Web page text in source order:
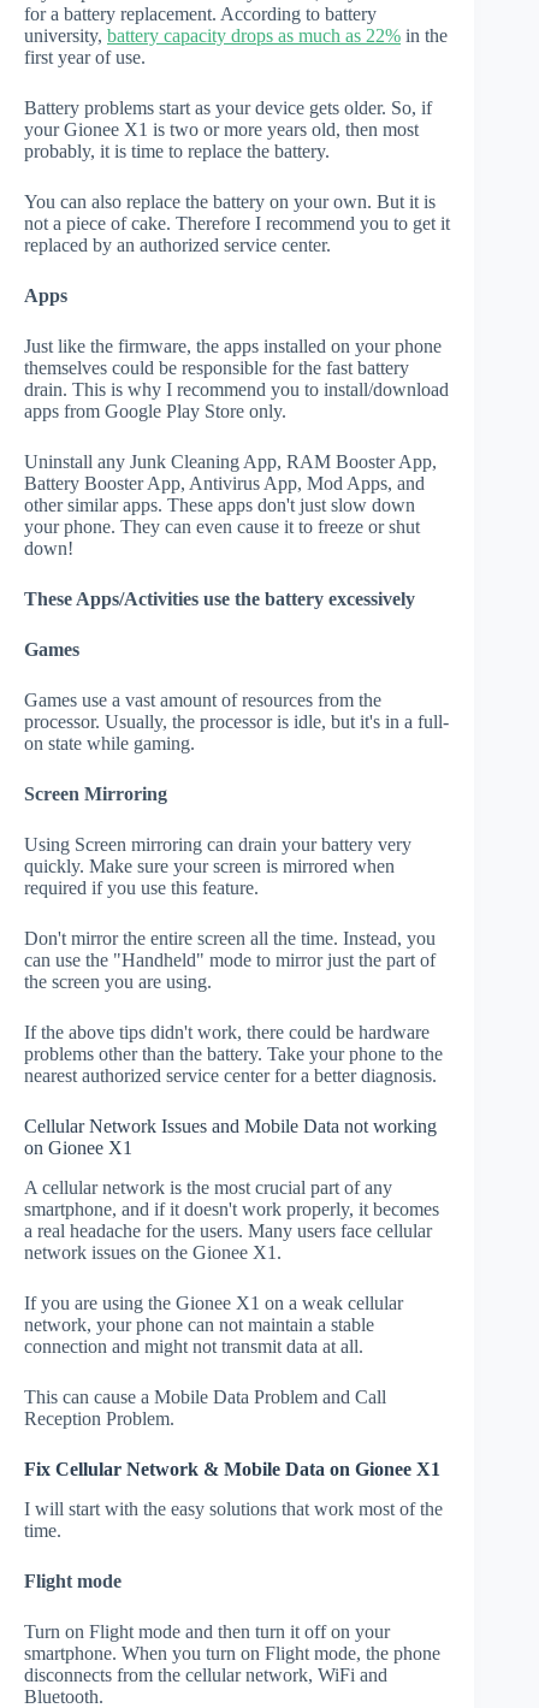
for a battery replacement. According to battery
university, battery capacity drops as much as 22% in the
first year of use.
Battery problems start as your device gets older. So, if
your Gionee X1 is two or more years old, then most
probably, it is time to replace the battery.
You can also replace the battery on your own. But it is
not a piece of cake. Therefore I recommend you to get it
replaced by an authorized service center.
Apps
Just like the firmware, the apps installed on your phone
themselves could be responsible for the fast battery
drain. This is why I recommend you to install/download
apps from Google Play Store only.
Uninstall any Junk Cleaning App, RAM Booster App,
Battery Booster App, Antivirus App, Mod Apps, and
other similar apps. These apps don't just slow down
your phone. They can even cause it to freeze or shut
down!
These Apps/Activities use the battery excessively
Games
Games use a vast amount of resources from the
processor. Usually, the processor is idle, but it's in a full-
on state while gaming.
Screen Mirroring
Using Screen mirroring can drain your battery very
quickly. Make sure your screen is mirrored when
required if you use this feature.
Don't mirror the entire screen all the time. Instead, you
can use the "Handheld" mode to mirror just the part of
the screen you are using.
If the above tips didn't work, there could be hardware
problems other than the battery. Take your phone to the
nearest authorized service center for a better diagnosis.
Cellular Network Issues and Mobile Data not working
on Gionee X1
A cellular network is the most crucial part of any
smartphone, and if it doesn't work properly, it becomes
a real headache for the users. Many users face cellular
network issues on the Gionee X1.
If you are using the Gionee X1 on a weak cellular
network, your phone can not maintain a stable
connection and might not transmit data at all.
This can cause a Mobile Data Problem and Call
Reception Problem.
Fix Cellular Network & Mobile Data on Gionee X1
I will start with the easy solutions that work most of the
time.
Flight mode
Turn on Flight mode and then turn it off on your
smartphone. When you turn on Flight mode, the phone
disconnects from the cellular network, WiFi and
Bluetooth.